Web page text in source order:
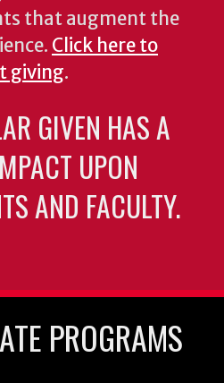
that augment the
Click here to
giving.
GIVEN HAS A
UPON
AND FACULTY.
PROGRAMS